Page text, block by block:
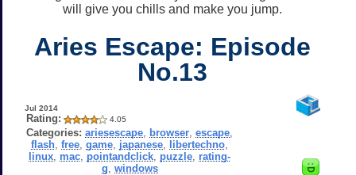
will give you chills and make you jump.
Aries Escape: Episode
No.13
Jul 2014
Rating: 4.05
Categories: ariesescape browser ,escape
flash ,free ,game japanese libertechno
linux mac pointandclick puzzle rating-
g windows